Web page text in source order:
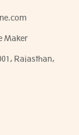
Maker
Rajasthan,